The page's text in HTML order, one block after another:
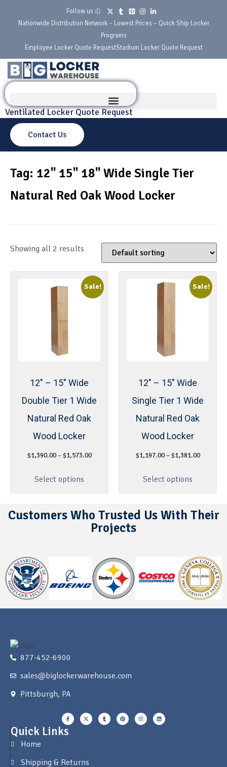
Follow us :
Nationwide Distribution Network – Lowest Prices – Quick Ship Locker
Programs
Employee Locker Quote RequestStadium Locker Quote Request
Ventilated Locker Quote Request
Contact Us
Tag: 12" 15" 18" Wide Single Tier
Natural Red Oak Wood Locker
Showing all 2 results
Sale!
12″ – 15″ Wide
Double Tier 1 Wide
Natural Red Oak
Wood Locker
$1,390.00 – $1,573.00
Select options
Sale!
12″ – 15″ Wide
Single Tier 1 Wide
Natural Red Oak
Wood Locker
$1,197.00 – $1,381.00
Select options
Customers Who Trusted Us With Their
Projects
877-452-6900
sales@biglockerwarehouse.com
Pittsburgh, PA
Quick Links
Home
Shipping & Returns